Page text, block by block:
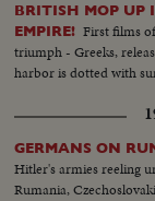
BRITISH MOP UP
EMPIRE! First films
triumph - Greeks,
harbor is dotted with
GERMANS ON
Hitler's armies reeling
Rumania,